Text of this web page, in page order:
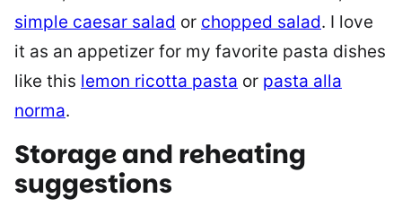
simple caesar salad or chopped salad. I love
it as an appetizer for my favorite pasta dishes
like this lemon ricotta pasta or pasta alla
norma.
Storage and reheating
suggestions